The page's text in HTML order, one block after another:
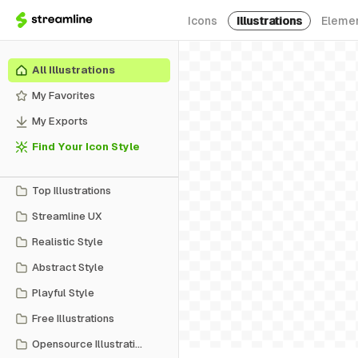
Icons Illustrations
All Illustrations
My Favorites
My Exports
Find Your Icon Style
Top Illustrations
Streamline UX
Realistic Style
Abstract Style
Playful Style
Free Illustrations
Opensource Illustrations